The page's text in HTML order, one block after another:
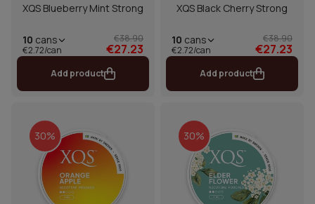
XQS Blueberry Mint Strong
10 cans
€2.72/can
€38.90
€27.23
Add product
XQS Black Cherry Strong
10 cans
€2.72/can
€38.90
€27.23
Add product
30% 30%